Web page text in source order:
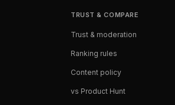
TRUST & COMPARE
Trust & moderation
Ranking rules
Content policy
vs Product Hunt